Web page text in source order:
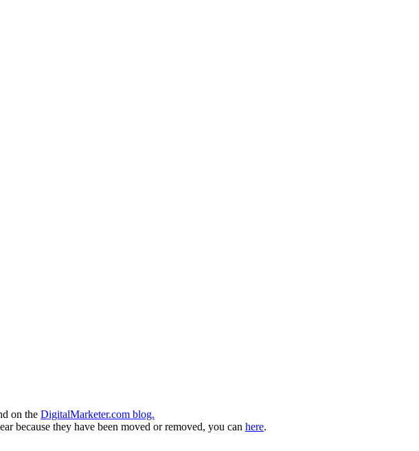
on the DigitalMarketer.com blog.
because they have been moved or removed, you can here.